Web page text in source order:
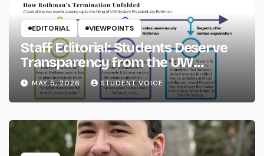
EDITORIAL VIEWPOINTS
Staff Editorial: Students Deserve
Transparency from the UW
System
MAY 5, 2026 STUDENT VOICE